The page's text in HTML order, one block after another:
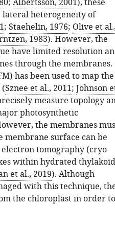
; Albertsson, 2001), these
lateral heterogeneity of
; Staehelin, 1976; Olive et al.,
1983). However, the
have limited resolution
through the membranes.
has been used to map the
Sznee et al., 2011; Johnson
measure topology
photosynthetic
the membranes
surface can be
tomography (cryo-
within hydrated
et al., 2019). Although
with this technique,
the chloroplast in order to